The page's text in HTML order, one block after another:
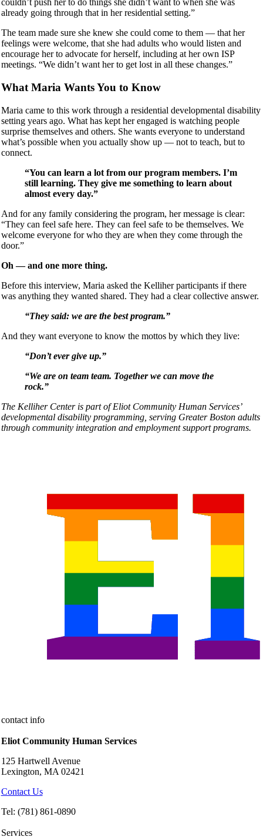
couldn’t push her to do things she didn’t want to when she was
already going through that in her residential setting.”
The team made sure she knew she could come to them — that her
feelings were welcome, that she had adults who would listen and
encourage her to advocate for herself, including at her own ISP
meetings. “We didn’t want her to get lost in all these changes.”
What Maria Wants You to Know
Maria came to this work through a residential developmental disability
setting years ago. What has kept her engaged is watching people
surprise themselves and others. She wants everyone to understand
what’s possible when you actually show up — not to teach, but to
connect.
“You can learn a lot from our program members. I’m
still learning. They give me something to learn about
almost every day.”
And for any family considering the program, her message is clear:
“They can feel safe here. They can feel safe to be themselves. We
welcome everyone for who they are when they come through the
door.”
Oh — and one more thing.
Before this interview, Maria asked the Kelliher participants if there
was anything they wanted shared. They had a clear collective answer.
“They said: we are the best program.”
And they want everyone to know the mottos by which they live:
“Don’t ever give up.”
“We are on team team. Together we can move the
rock.”
The Kelliher Center is part of Eliot Community Human Services’
developmental disability programming, serving Greater Boston adults
through community integration and employment support programs.
contact info
Eliot Community Human Services
125 Hartwell Avenue
Lexington, MA 02421
Contact Us
Tel: (781) 861-0890
Services